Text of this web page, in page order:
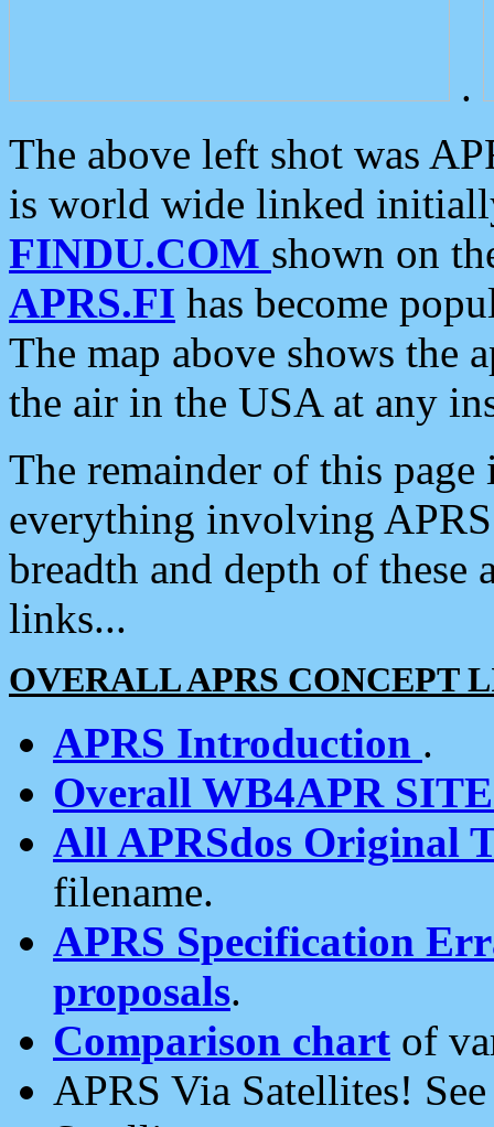
.
The above left shot was
is world wide linked
FINDU.COM shown on
APRS.FI has become
The map above shows the
the air in the USA at any
The remainder of this
everything involving
breadth and depth of
links...
OVERALL APRS CONCEPT
APRS Introduction .
Overall WB4APR
All APRSdos Original
filename.
APRS Specification
proposals.
Comparison chart of
APRS Via Satellites!